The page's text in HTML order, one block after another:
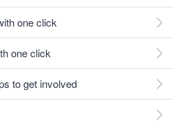
one click
one click
to get involved